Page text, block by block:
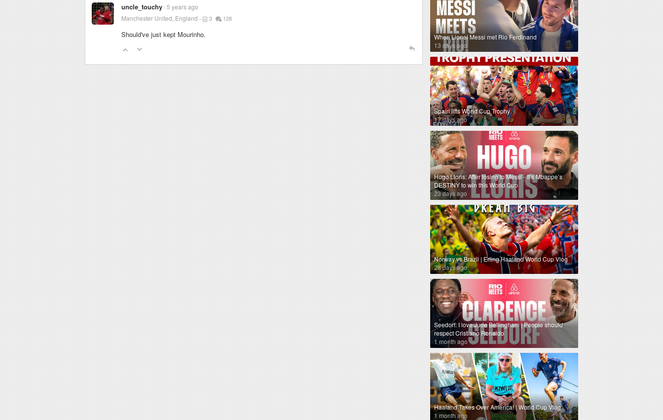
uncle_touchy 5 years ago
Manchester United, England
3 128
Should've just kept Mourinho.
When Lionel Messi met Rio Ferdinand
13 days ago
Spain lifts World Cup Trophy
17 days ago
Hugo Lloris: After losing to Messi - It’s Mbappe’s
DESTINY to win this World Cup
23 days ago
Norway vs Brazil | Erling Haaland World Cup Vlog
28 days ago
Seedorf: I love Jude Bellingham | People should
respect Cristiano Ronaldo
1 month ago
Haaland Takes Over America! | World Cup Vlog
1 month ago